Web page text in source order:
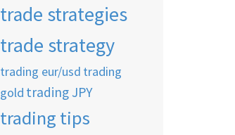
trade strategies
trade strategy
trading eur/usd trading
gold trading JPY
trading tips